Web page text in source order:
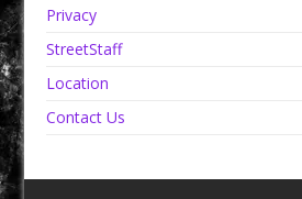
Privacy
StreetStaff
Location
Contact Us